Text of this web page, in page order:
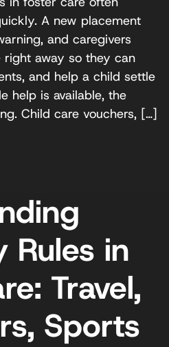
A new placement
and caregivers
right away so they can
and help a child settle
help is available, the
Child care vouchers, […]
Rules in
Travel,
Sports